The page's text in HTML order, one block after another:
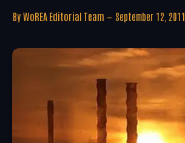
By WoREA Editorial Team September 12, 2011